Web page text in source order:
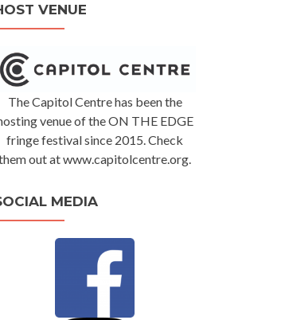
VENUE
The Capitol Centre has been the
venue of the ON THE EDGE
fringe festival since 2015. Check
out at www.capitolcentre.org.
MEDIA